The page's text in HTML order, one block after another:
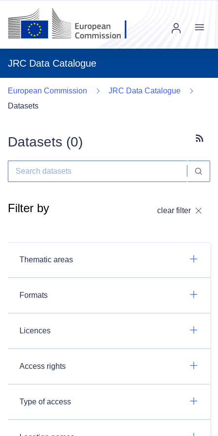
JRC Data Catalogue
Menu
European Commission
JRC Data Catalogue
Datasets
Datasets (0)
Filter by clear filter
Thematic areas
Formats
Licences
Access rights
Type of access